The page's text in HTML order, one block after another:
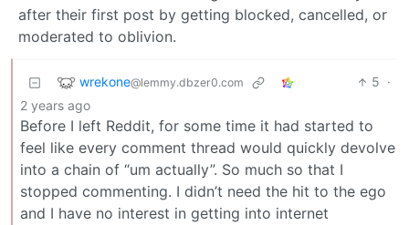
after their first post by getting blocked, cancelled, or
moderated to oblivion.
wrekone@lemmy.dbzer0.com 5 ·
2 years ago
Before I left Reddit, for some time it had started to
feel like every comment thread would quickly devolve
into a chain of “um actually”. So much so that I
stopped commenting. I didn’t need the hit to the ego
and I have no interest in getting into internet